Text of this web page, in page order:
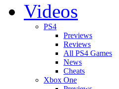
Videos
PS4
Previews
Reviews
All PS4 Games
News
Cheats
Xbox One